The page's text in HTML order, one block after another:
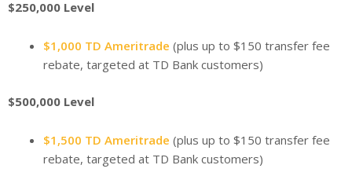
$250,000 Level
$1,000 TD Ameritrade (plus up to $150 transfer fee
rebate, targeted at TD Bank customers)
$500,000 Level
$1,500 TD Ameritrade (plus up to $150 transfer fee
rebate, targeted at TD Bank customers)